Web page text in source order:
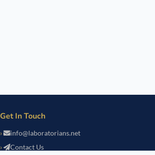
Get In Touch
info@laboratorians.net
Contact Us